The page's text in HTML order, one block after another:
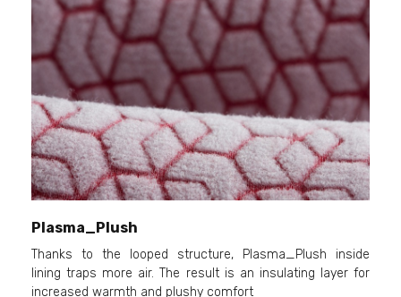
Plasma_Plush
Thanks to the looped structure, Plasma_Plush inside
lining traps more air. The result is an insulating layer for
increased warmth and plushy comfort